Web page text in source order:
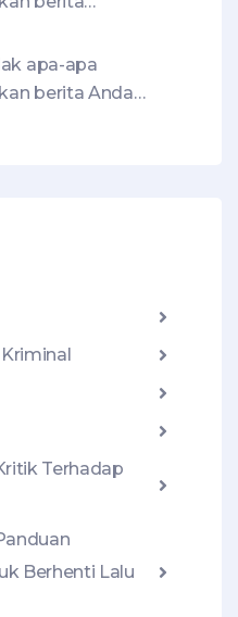
apa-apa
berita Anda
Terhadap
Berhenti Lalu